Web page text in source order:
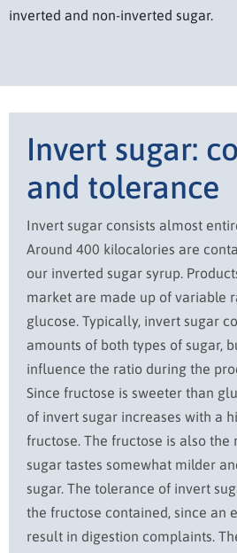
inverted and non-inverted sugar.
Invert sugar:
and tolerance
Invert sugar consists almost
Around 400 kilocalories are
our inverted sugar syrup.
market are made up of variable
glucose. Typically, invert sugar
amounts of both types of sugar,
influence the ratio during the
Since fructose is sweeter than
of invert sugar increases with a
fructose. The fructose is also the
sugar tastes somewhat milder
sugar. The tolerance of invert
the fructose contained, since an
result in digestion complaints.